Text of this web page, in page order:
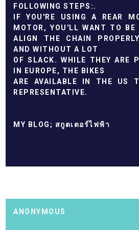
FOLLOWING STEPS:.
IF YOU'RE USING A REAR
MOTOR, YOU'LL WANT TO BE
ALIGN THE CHAIN
AND WITHOUT A LOT
OF SLACK. WHILE THEY ARE
IN EUROPE, THE BIKES
ARE AVAILABLE IN THE US
REPRESENTATIVE.
MY BLOG; สกูตเตอร์ไฟฟ้า
ANONYMOUS